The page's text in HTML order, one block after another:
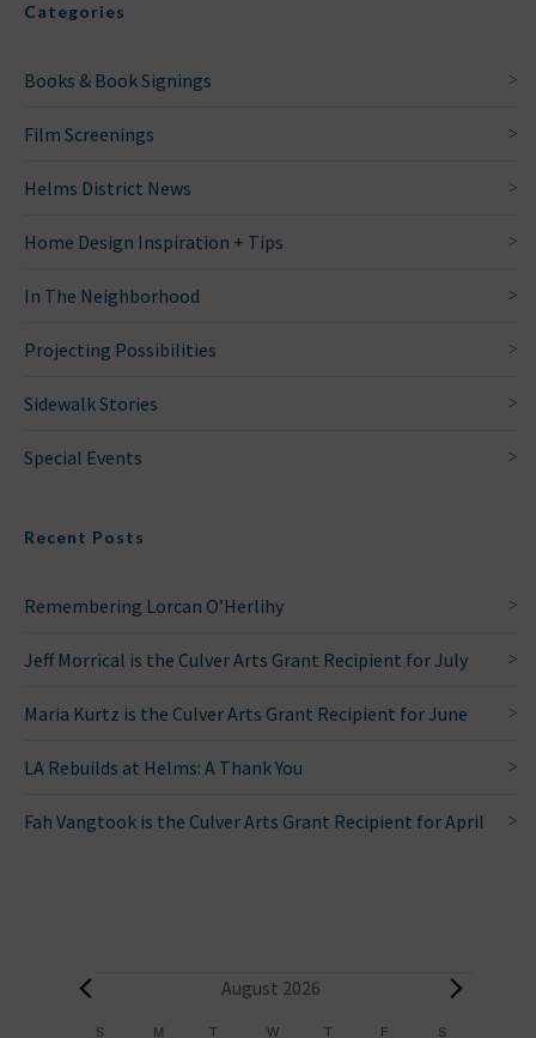
Categories
Books & Book Signings
Film Screenings
Helms District News
Home Design Inspiration + Tips
In The Neighborhood
Projecting Possibilities
Sidewalk Stories
Special Events
Recent Posts
Remembering Lorcan O’Herlihy
Jeff Morrical is the Culver Arts Grant Recipient for July
Maria Kurtz is the Culver Arts Grant Recipient for June
LA Rebuilds at Helms: A Thank You
Fah Vangtook is the Culver Arts Grant Recipient for April
E
August 2026
SSUNDAYM MONDAY
T TUESDAY
W WEDNESDAY
T THURSDAY
F S